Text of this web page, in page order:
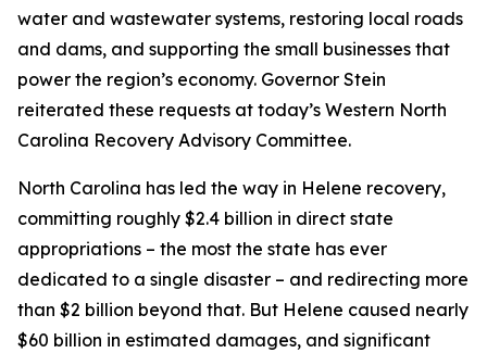
water and wastewater systems, restoring local roads
and dams, and supporting the small businesses that
power the region’s economy. Governor Stein
reiterated these requests at today’s Western North
Carolina Recovery Advisory Committee.
North Carolina has led the way in Helene recovery,
committing roughly $2.4 billion in direct state
appropriations – the most the state has ever
dedicated to a single disaster – and redirecting more
than $2 billion beyond that. But Helene caused nearly
$60 billion in estimated damages, and significant